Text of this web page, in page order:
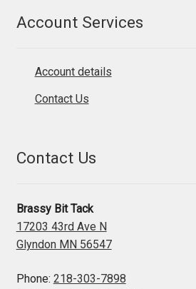
Account Services
Account details
Contact Us
Contact Us
Brassy Bit Tack
17203 43rd Ave N
Glyndon MN 56547
Phone: 218-303-7898